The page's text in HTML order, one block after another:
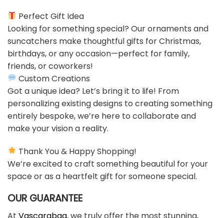
Perfect Gift Idea
Looking for something special? Our ornaments and
suncatchers make thoughtful gifts for Christmas,
birthdays, or any occasion—perfect for family,
friends, or coworkers!
Custom Creations
Got a unique idea? Let’s bring it to life! From
personalizing existing designs to creating something
entirely bespoke, we’re here to collaborate and
make your vision a reality.
Thank You & Happy Shopping!
We’re excited to craft something beautiful for your
space or as a heartfelt gift for someone special.
OUR GUARANTEE